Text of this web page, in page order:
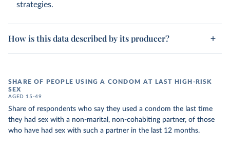
strategies.
How is this data described by its producer?
SHARE OF PEOPLE USING A CONDOM AT LAST HIGH-RISK
SEX
AGED 15-49
Share of respondents who say they used a condom the last time
they had sex with a non-marital, non-cohabiting partner, of those
who have had sex with such a partner in the last 12 months.